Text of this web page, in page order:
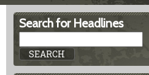
Search for Headlines